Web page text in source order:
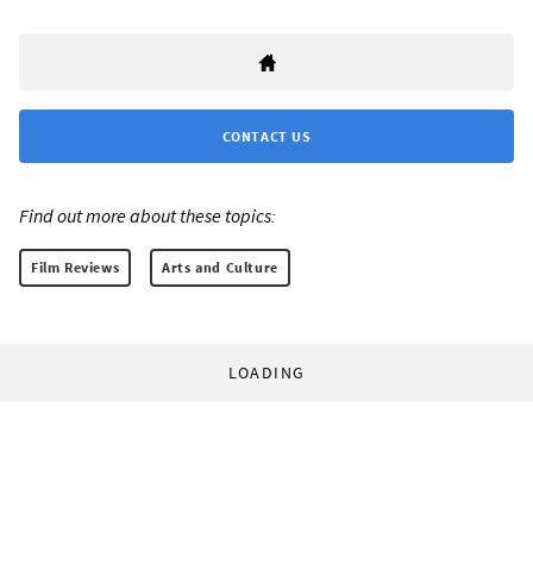
CONTACT US
Find out more about these topics:
Film Reviews Arts and Culture
LOADING